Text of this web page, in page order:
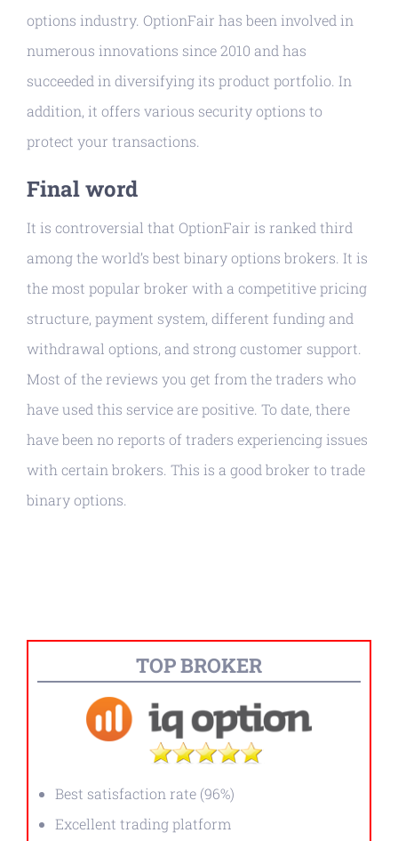
options industry. OptionFair has been involved in
numerous innovations since 2010 and has
succeeded in diversifying its product portfolio. In
addition, it offers various security options to
protect your transactions.
Final word
It is controversial that OptionFair is ranked third
among the world’s best binary options brokers. It is
the most popular broker with a competitive pricing
structure, payment system, different funding and
withdrawal options, and strong customer support.
Most of the reviews you get from the traders who
have used this service are positive. To date, there
have been no reports of traders experiencing issues
with certain brokers. This is a good broker to trade
binary options.
TOP BROKER
Best satisfaction rate (96%)
Excellent trading platform